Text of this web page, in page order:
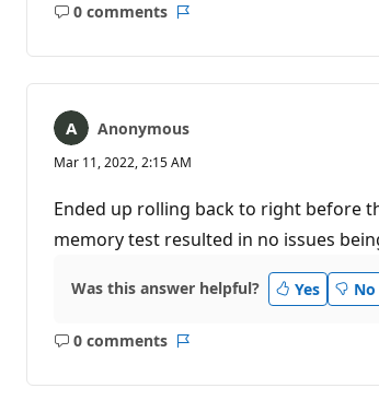
0 comments
No
Anonymous
Mar 11, 2022, 2:15 AM
Ended up rolling back to right before
memory test resulted in no issues
Was this answer helpful? Yes No
0 comments
No